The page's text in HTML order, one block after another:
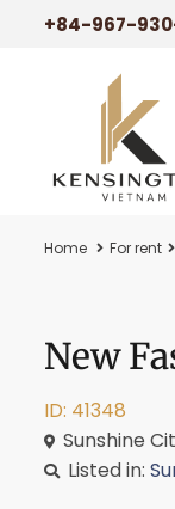
+84-967-
Home For rent
New
ID: 41348
Sunshine
Listed in: